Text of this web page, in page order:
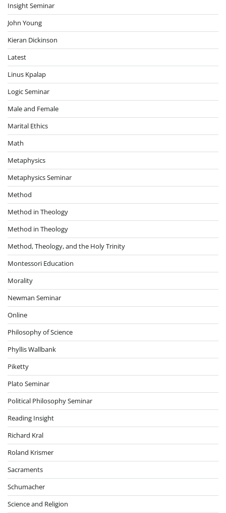
Insight Seminar
John Young
Kieran Dickinson
Latest
Linus Kpalap
Logic Seminar
Male and Female
Marital Ethics
Math
Metaphysics
Metaphysics Seminar
Method
Method in Theology
Method in Theology
Method, Theology, and the Holy Trinity
Montessori Education
Morality
Newman Seminar
Online
Philosophy of Science
Phyllis Wallbank
Piketty
Plato Seminar
Political Philosophy Seminar
Reading Insight
Richard Kral
Roland Krismer
Sacraments
Schumacher
Science and Religion